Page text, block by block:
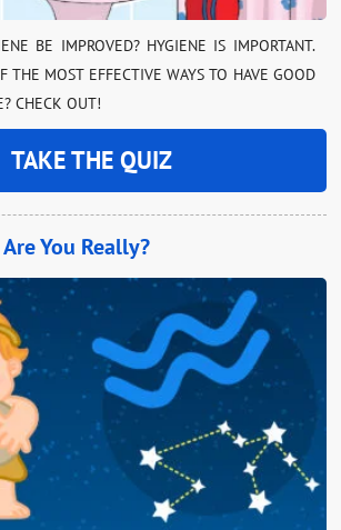
BE IMPROVED? HYGIENE IS IMPORTANT.
THE MOST EFFECTIVE WAYS TO HAVE GOOD
CHECK OUT!
TAKE THE QUIZ
You Really?